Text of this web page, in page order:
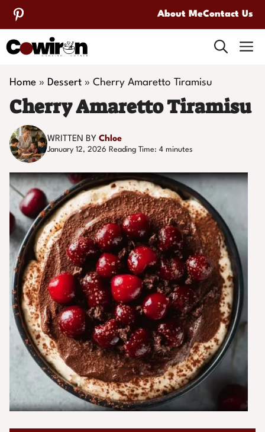
Skip
to
content
About MeContact Us
Home » Dessert » Cherry Amaretto Tiramisu
Cherry Amaretto Tiramisu
WRITTEN BY Chloe
January 12, 2026 Reading Time: 4 minutes